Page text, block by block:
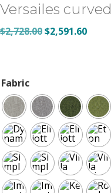
Versailes
$2,728.00Original
$2,591.60
Fabric